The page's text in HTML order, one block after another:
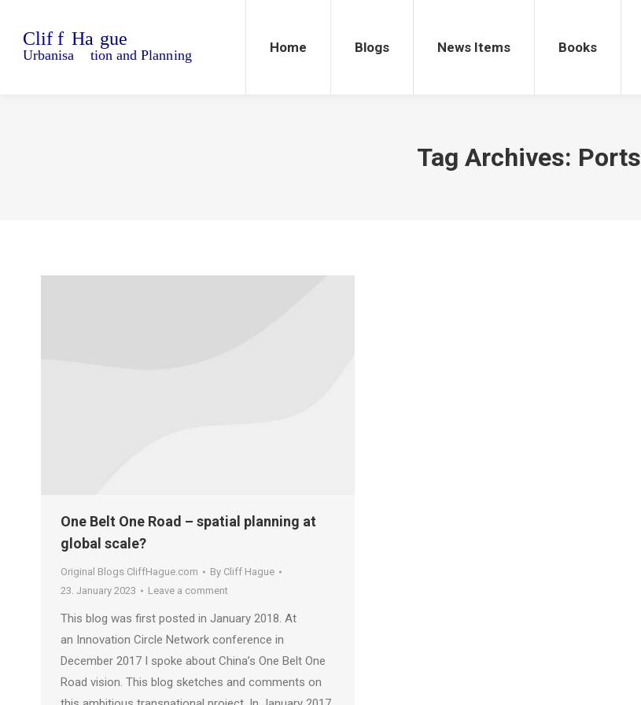
Home Blogs News Items Books
Tag Archives: Ports
One Belt One Road – spatial planning at
global scale?
Original Blogs CliffHague.com By Cliff Hague
23. January 2023
Leave a comment
This blog was first posted in January 2018. At
an Innovation Circle Network conference in
December 2017 I spoke about China’s One Belt One
Road vision. This blog sketches and comments on